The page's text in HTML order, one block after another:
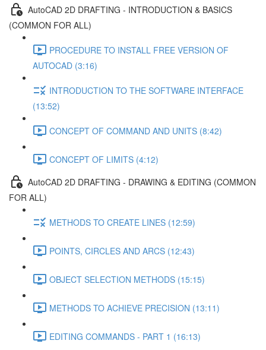
AutoCAD 2D DRAFTING - INTRODUCTION & BASICS
(COMMON FOR ALL)
PROCEDURE TO INSTALL FREE VERSION OF
AUTOCAD (3:16)
INTRODUCTION TO THE SOFTWARE INTERFACE
(13:52)
CONCEPT OF COMMAND AND UNITS (8:42)
CONCEPT OF LIMITS (4:12)
AutoCAD 2D DRAFTING - DRAWING & EDITING (COMMON
FOR ALL)
METHODS TO CREATE LINES (12:59)
POINTS, CIRCLES AND ARCS (12:43)
OBJECT SELECTION METHODS (15:15)
METHODS TO ACHIEVE PRECISION (13:11)
EDITING COMMANDS - PART 1 (16:13)